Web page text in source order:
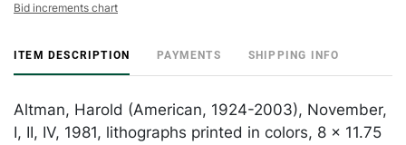
Bid increments chart
ITEM DESCRIPTION PAYMENTS SHIPPING INFO
Altman, Harold (American, 1924-2003), November,
I, II, IV, 1981, lithographs printed in colors, 8 x 11.75